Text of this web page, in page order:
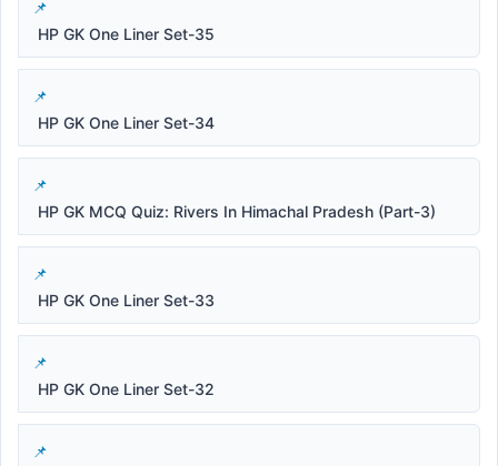
HP GK One Liner Set-35
HP GK One Liner Set-34
HP GK MCQ Quiz: Rivers In Himachal Pradesh (Part-3)
HP GK One Liner Set-33
HP GK One Liner Set-32